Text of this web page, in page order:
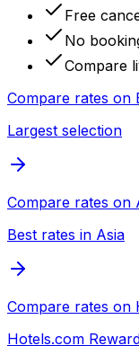
Free
No
Compare
Compare rates on
Largest selection
Compare rates on
Best rates in Asia
Compare rates on
Hotels.com